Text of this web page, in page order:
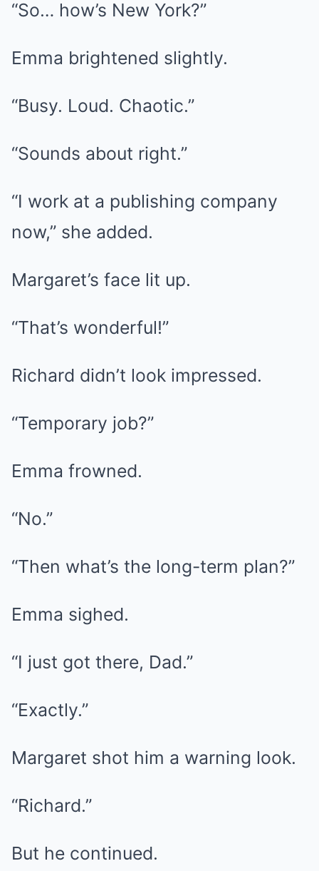
“So… how’s New York?”
Emma brightened slightly.
“Busy. Loud. Chaotic.”
“Sounds about right.”
“I work at a publishing company
now,” she added.
Margaret’s face lit up.
“That’s wonderful!”
Richard didn’t look impressed.
“Temporary job?”
Emma frowned.
“No.”
“Then what’s the long-term plan?”
Emma sighed.
“I just got there, Dad.”
“Exactly.”
Margaret shot him a warning look.
“Richard.”
But he continued.